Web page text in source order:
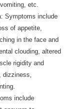
etc.
Symptoms include
of appetite,
in the face and
clouding, altered
rigidity and
dizziness,
include